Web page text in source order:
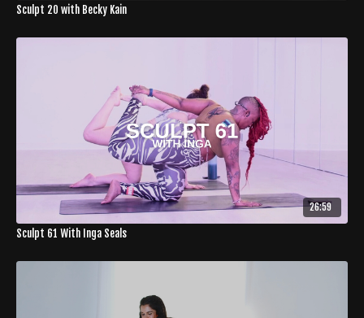
Sculpt 20 with Becky Kain
26:59
Sculpt 61 With Inga Seals